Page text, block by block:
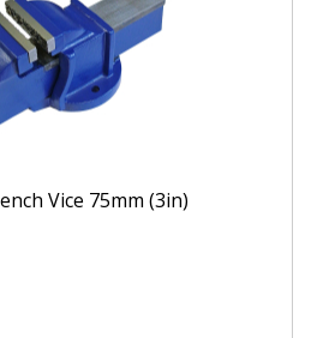
Vice 75mm (3in)